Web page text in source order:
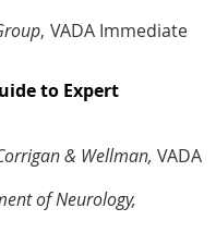
, VADA Immediate
to Expert
& Wellman, VADA
of Neurology,